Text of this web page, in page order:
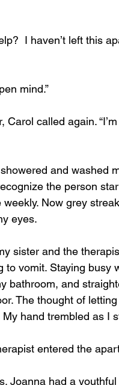
open mind.”
the person
weekly. Now grey
eyes.
to vomit. Staying
bathroom, and
The thought of
hand trembled as I
therapist entered the